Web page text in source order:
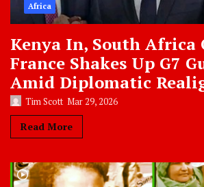
Africa
Kenya In, South Africa
France Shakes Up G7
Amid Diplomatic
Tim Scott Mar 29, 2026
Read More